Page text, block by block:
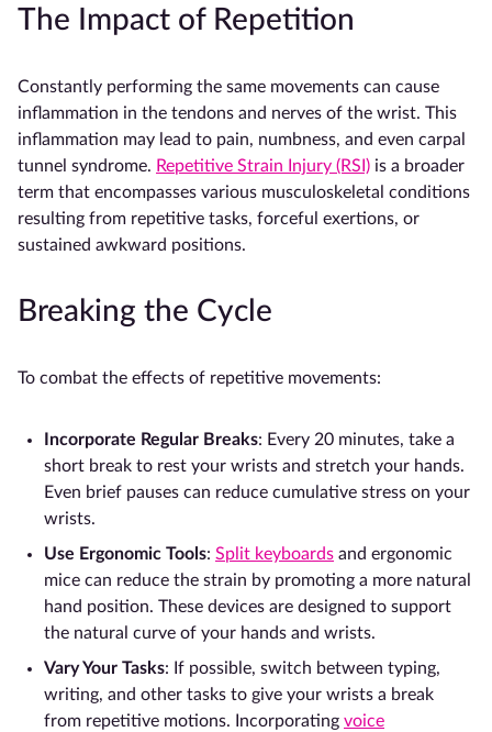
The Impact of Repetition
Constantly performing the same movements can cause
inflammation in the tendons and nerves of the wrist. This
inflammation may lead to pain, numbness, and even carpal
tunnel syndrome. Repetitive Strain Injury (RSI) is a broader
term that encompasses various musculoskeletal conditions
resulting from repetitive tasks, forceful exertions, or
sustained awkward positions.
Breaking the Cycle
To combat the effects of repetitive movements:
Incorporate Regular Breaks: Every 20 minutes, take a
short break to rest your wrists and stretch your hands.
Even brief pauses can reduce cumulative stress on your
wrists.
Use Ergonomic Tools: Split keyboards and ergonomic
mice can reduce the strain by promoting a more natural
hand position. These devices are designed to support
the natural curve of your hands and wrists.
Vary Your Tasks: If possible, switch between typing,
writing, and other tasks to give your wrists a break
from repetitive motions. Incorporating voice